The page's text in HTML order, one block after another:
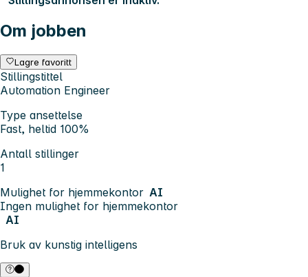
Om jobben
Lagre favoritt
Stillingstittel
Automation Engineer
Type ansettelse
Fast, heltid 100%
Antall stillinger
1
Mulighet for hjemmekontor AI
Ingen mulighet for hjemmekontor
AI
Bruk av kunstig intelligens